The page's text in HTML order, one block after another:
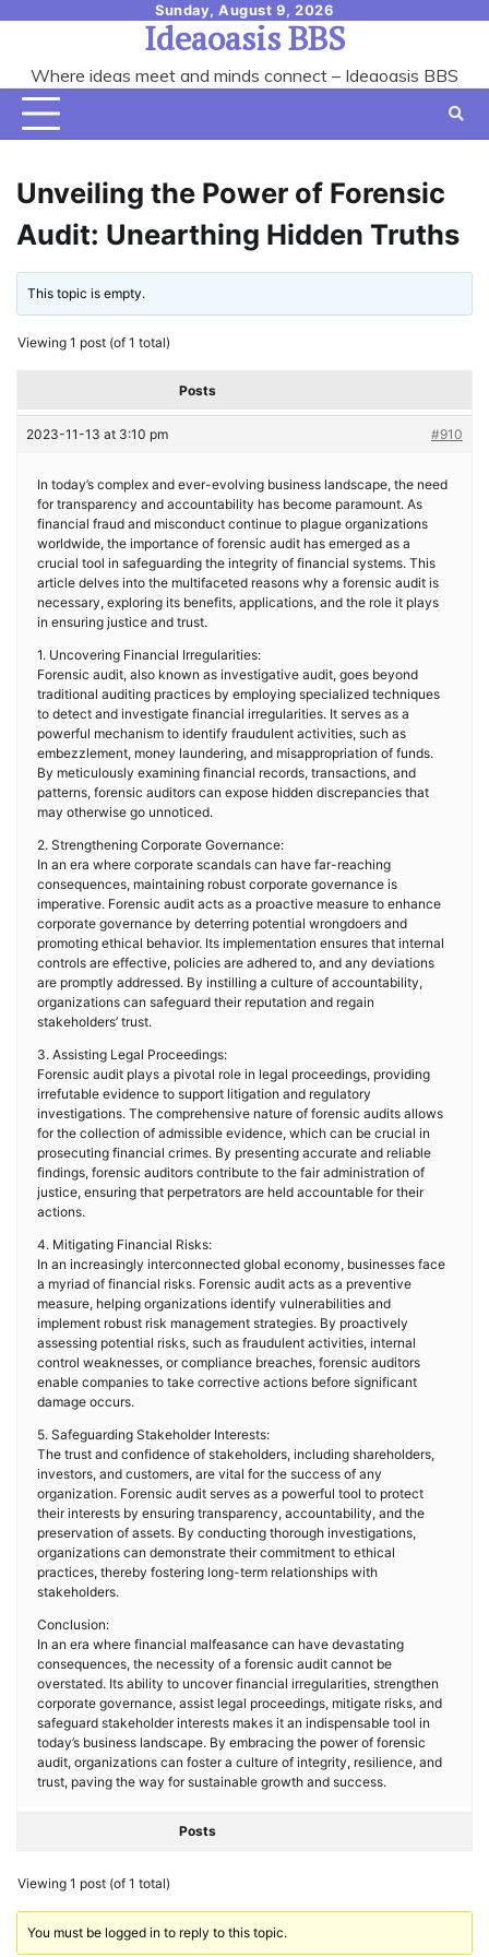
content
Sunday, August 9, 2026
Ideaoasis BBS
Where ideas meet and minds connect – Ideaoasis BBS
Unveiling the Power of Forensic
Audit: Unearthing Hidden Truths
This topic is empty.
Viewing 1 post (of 1 total)
Posts
2023-11-13 at 3:10 pm #910
In today’s complex and ever-evolving business landscape, the need
for transparency and accountability has become paramount. As
financial fraud and misconduct continue to plague organizations
worldwide, the importance of forensic audit has emerged as a
crucial tool in safeguarding the integrity of financial systems. This
article delves into the multifaceted reasons why a forensic audit is
necessary, exploring its benefits, applications, and the role it plays
in ensuring justice and trust.
1. Uncovering Financial Irregularities:
Forensic audit, also known as investigative audit, goes beyond
traditional auditing practices by employing specialized techniques
to detect and investigate financial irregularities. It serves as a
powerful mechanism to identify fraudulent activities, such as
embezzlement, money laundering, and misappropriation of funds.
By meticulously examining financial records, transactions, and
patterns, forensic auditors can expose hidden discrepancies that
may otherwise go unnoticed.
2. Strengthening Corporate Governance:
In an era where corporate scandals can have far-reaching
consequences, maintaining robust corporate governance is
imperative. Forensic audit acts as a proactive measure to enhance
corporate governance by deterring potential wrongdoers and
promoting ethical behavior. Its implementation ensures that internal
controls are effective, policies are adhered to, and any deviations
are promptly addressed. By instilling a culture of accountability,
organizations can safeguard their reputation and regain
stakeholders’ trust.
3. Assisting Legal Proceedings:
Forensic audit plays a pivotal role in legal proceedings, providing
irrefutable evidence to support litigation and regulatory
investigations. The comprehensive nature of forensic audits allows
for the collection of admissible evidence, which can be crucial in
prosecuting financial crimes. By presenting accurate and reliable
findings, forensic auditors contribute to the fair administration of
justice, ensuring that perpetrators are held accountable for their
actions.
4. Mitigating Financial Risks:
In an increasingly interconnected global economy, businesses face
a myriad of financial risks. Forensic audit acts as a preventive
measure, helping organizations identify vulnerabilities and
implement robust risk management strategies. By proactively
assessing potential risks, such as fraudulent activities, internal
control weaknesses, or compliance breaches, forensic auditors
enable companies to take corrective actions before significant
damage occurs.
5. Safeguarding Stakeholder Interests:
The trust and confidence of stakeholders, including shareholders,
investors, and customers, are vital for the success of any
organization. Forensic audit serves as a powerful tool to protect
their interests by ensuring transparency, accountability, and the
preservation of assets. By conducting thorough investigations,
organizations can demonstrate their commitment to ethical
practices, thereby fostering long-term relationships with
stakeholders.
Conclusion:
In an era where financial malfeasance can have devastating
consequences, the necessity of a forensic audit cannot be
overstated. Its ability to uncover financial irregularities, strengthen
corporate governance, assist legal proceedings, mitigate risks, and
safeguard stakeholder interests makes it an indispensable tool in
today’s business landscape. By embracing the power of forensic
audit, organizations can foster a culture of integrity, resilience, and
trust, paving the way for sustainable growth and success.
Posts
Viewing 1 post (of 1 total)
You must be logged in to reply to this topic.